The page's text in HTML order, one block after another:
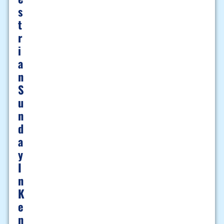
S
T
R
I
A
N
S
U
N
D
A
Y
I
N
K
E
N